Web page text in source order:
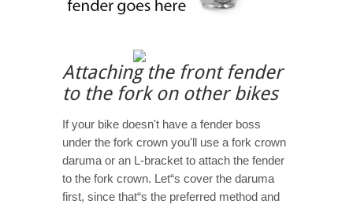
Attaching the front fender
to the fork on other bikes
If your bike doesn't have a fender boss
under the fork crown you'll use a fork crown
daruma or an L-bracket to attach the fender
to the fork crown. Let“s cover the daruma
first, since that“s the preferred method and